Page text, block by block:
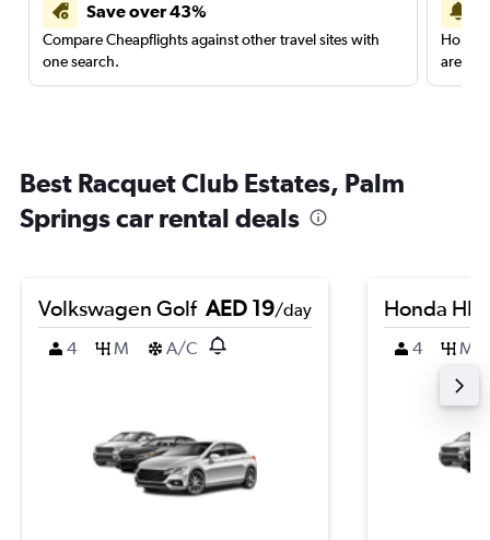
Save over 43%
Compare Cheapflights against other travel sites with
one search.
are
Best Racquet Club Estates, Palm
Springs car rental deals
Volkswagen Golf AED 19/day
4
M A/C
Honda HR-
4 M